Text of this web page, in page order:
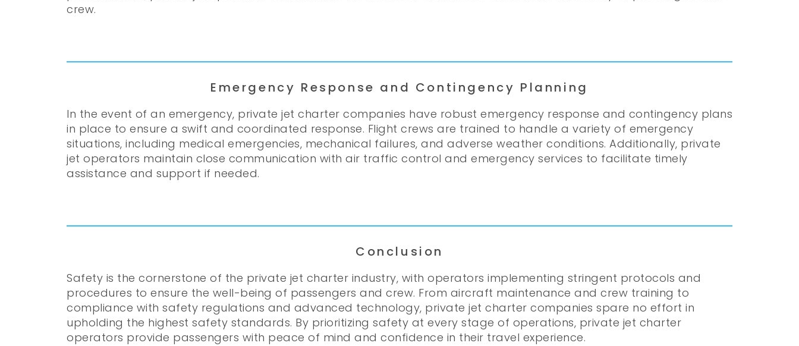
crew.
Emergency Response and Contingency Planning
In the event of an emergency, private jet charter companies have robust emergency response and contingency plans
in place to ensure a swift and coordinated response. Flight crews are trained to handle a variety of emergency
situations, including medical emergencies, mechanical failures, and adverse weather conditions. Additionally, private
jet operators maintain close communication with air traffic control and emergency services to facilitate timely
assistance and support if needed.
Conclusion
Safety is the cornerstone of the private jet charter industry, with operators implementing stringent protocols and
procedures to ensure the well-being of passengers and crew. From aircraft maintenance and crew training to
compliance with safety regulations and advanced technology, private jet charter companies spare no effort in
upholding the highest safety standards. By prioritizing safety at every stage of operations, private jet charter
operators provide passengers with peace of mind and confidence in their travel experience.